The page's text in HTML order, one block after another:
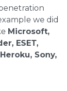
we did
Microsoft,
ESET,
Sony,